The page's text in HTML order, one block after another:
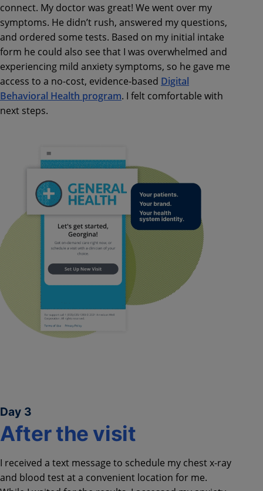
connect. My doctor was great! We went over my
symptoms. He didn’t rush, answered my questions,
and ordered some tests. Based on my initial intake
form he could also see that I was overwhelmed and
experiencing mild anxiety symptoms, so he gave me
access to a no-cost, evidence-based Digital
Behavioral Health program. I felt comfortable with
next steps.
Day 3
After the visit​
I received a text message to schedule my chest x-ray
and blood test at a convenient location for me.